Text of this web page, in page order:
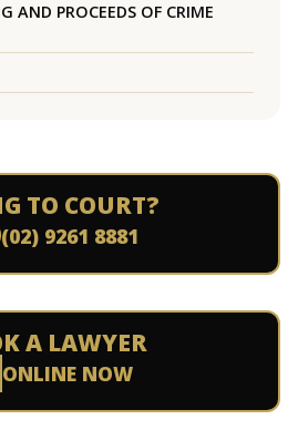
AND PROCEEDS OF CRIME
TO COURT?
(02) 9261 8881
A LAWYER
ONLINE NOW